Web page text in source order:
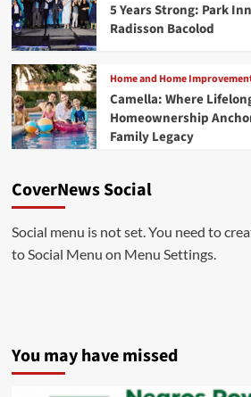
5 Years Strong: Park
Radisson Bacolod
Home and Home
Camella: Where
Homeownership
Family Legacy
CoverNews Social
Social menu is not set. You need to
to Social Menu on Menu Settings.
You may have missed